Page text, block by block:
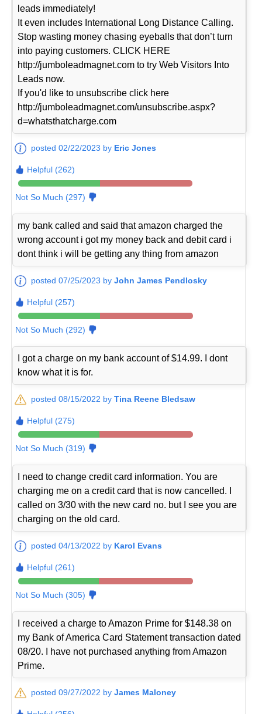
leads immediately!
It even includes International Long Distance Calling.
Stop wasting money chasing eyeballs that don’t turn
into paying customers. CLICK HERE
http://jumboleadmagnet.com to try Web Visitors Into
Leads now.
If you'd like to unsubscribe click here
http://jumboleadmagnet.com/unsubscribe.aspx?
d=whatsthatcharge.com
posted 02/22/2023 by Eric Jones
Helpful (262)
Not So Much (297)
my bank called and said that amazon charged the
wrong account i got my money back and debit card i
dont think i will be getting any thing from amazon
posted 07/25/2023 byJohn James Pendlosky
Helpful (257)
Not So Much (292)
I got a charge on my bank account of $14.99. I dont
know what it is for.
posted 08/15/2022 byTina Reene Bledsaw
Helpful (275)
Not So Much (319)
I need to change credit card information. You are
charging me on a credit card that is now cancelled. I
called on 3/30 with the new card no. but I see you are
charging on the old card.
posted 04/13/2022 by Karol Evans
Helpful (261)
Not So Much (305)
I received a charge to Amazon Prime for $148.38 on
my Bank of America Card Statement transaction dated
08/20. I have not purchased anything from Amazon
Prime.
posted 09/27/2022 byJames Maloney